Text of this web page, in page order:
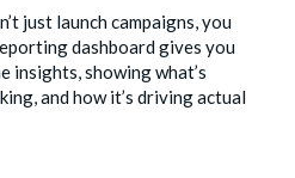
just launch campaigns, you
dashboard gives you
insights, showing what’s
and how it’s driving actual